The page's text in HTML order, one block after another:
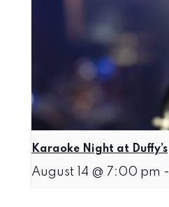
Karaoke Night at Duffy’s
August 14 @ 7:00 pm -